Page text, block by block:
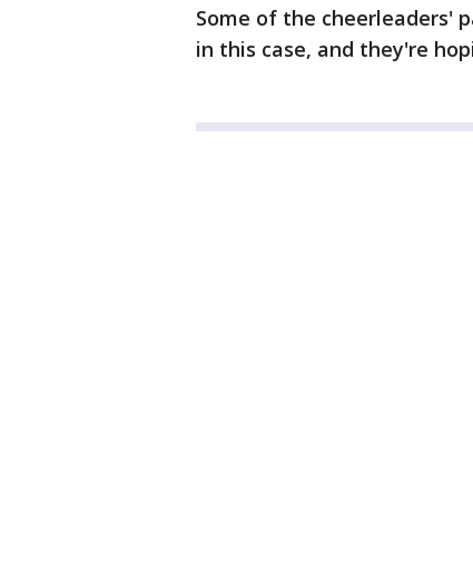
Some of the cheerleaders'
in this case, and they're